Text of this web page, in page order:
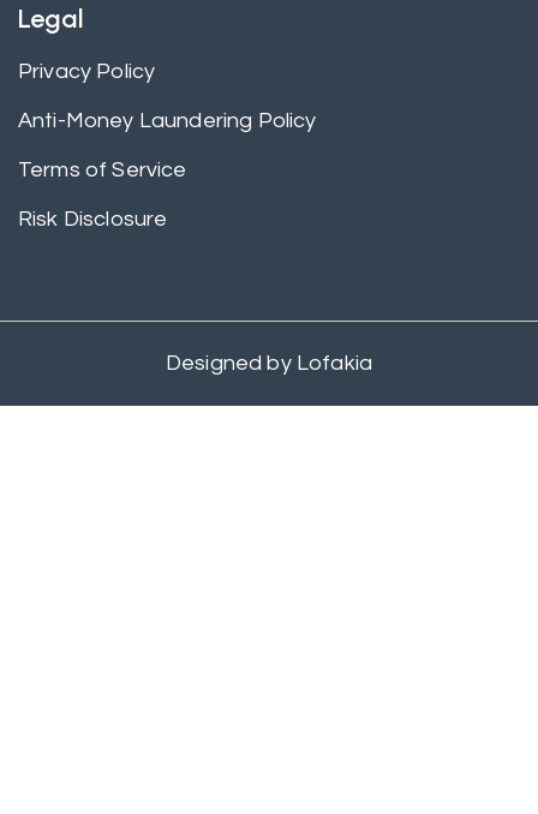
Legal
Privacy Policy
Anti-Money Laundering Policy
Terms of Service
Risk Disclosure
Designed byLofakia